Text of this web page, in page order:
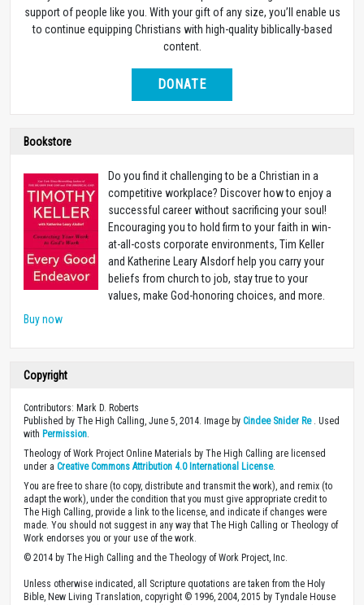
support of people like you. With your gift of any size, you’ll enable us
to continue equipping Christians with high-quality biblically-based
content.
DONATE
Bookstore
Do you find it challenging to be a Christian in a
competitive workplace? Discover how to enjoy a
successful career without sacrificing your soul!
Encouraging you to hold firm to your faith in win-
at-all-costs corporate environments, Tim Keller
and Katherine Leary Alsdorf help you carry your
beliefs from church to job, stay true to your
values, make God-honoring choices, and more.
Buy now
Copyright
Contributors: Mark D. Roberts
Published by The High Calling, June 5, 2014. Image by Cindee Snider Re. Used
with Permission
Theology of Work Project Online Materials by The High Calling are licensed
under a Creative Commons Attribution 4.0 International License.
You are free to share (to copy, distribute and transmit the work), and remix (to
adapt the work), under the condition that you must give appropriate credit to
The High Calling, provide a link to the license, and indicate if changes were
made. You should not suggest in any way that The High Calling or Theology of
Work endorses you or your use of the work.
© 2014 by The High Calling and the Theology of Work Project, Inc.
Unless otherwise indicated, all Scripture quotations are taken from the Holy
Bible, New Living Translation, copyright © 1996, 2004, 2015 by Tyndale House